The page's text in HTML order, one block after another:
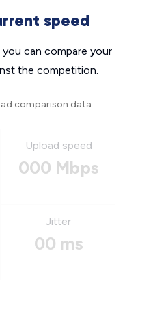
speed
can compare your
the competition.
comparison data
Upload speed
000 Mbps
Jitter
00 ms